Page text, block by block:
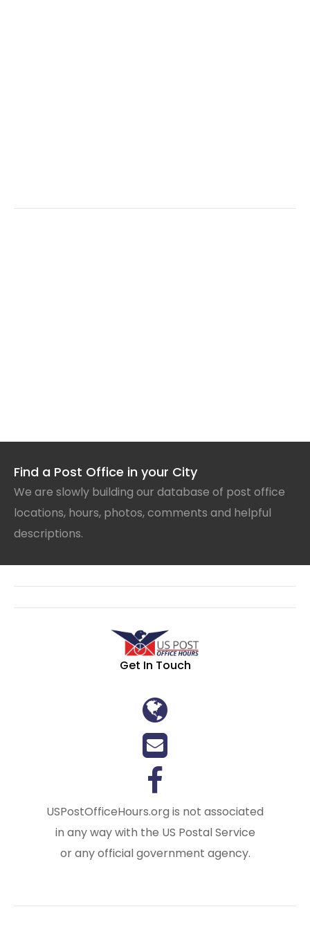
Find a Post Office in your City
We are slowly building our database of post office
locations, hours, photos, comments and helpful
descriptions.
Get In Touch
USPostOfficeHours.org is not associated
in any way with the US Postal Service
or any official government agency.